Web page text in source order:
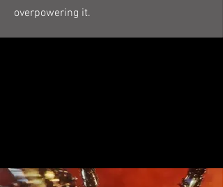
overpowering it.